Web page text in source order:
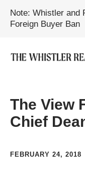
Note: Whistler and
Foreign Buyer Ban
The View
Chief
FEBRUARY 24, 2018